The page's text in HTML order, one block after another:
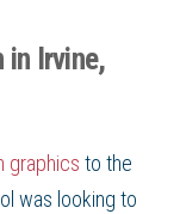
in Irvine,
graphics to the
was looking to